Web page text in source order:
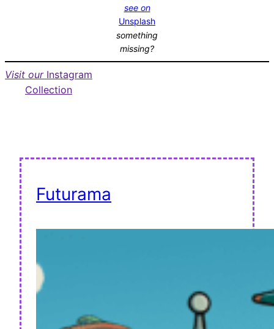
see on
Unsplash
something
missing?
Visit our Instagram
Collection
Futurama